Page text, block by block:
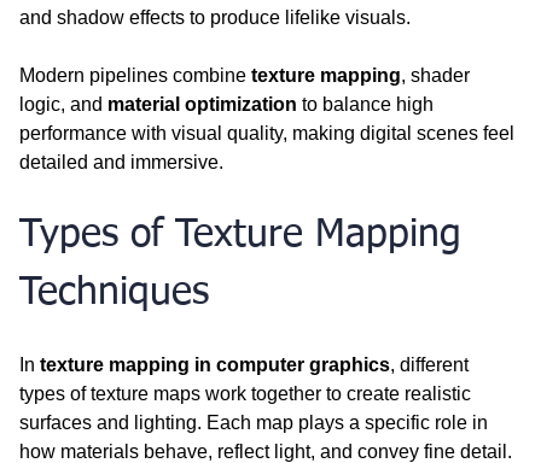
and shadow effects to produce lifelike visuals.
Modern pipelines combine texture mapping, shader
logic, and material optimization to balance high
performance with visual quality, making digital scenes feel
detailed and immersive.
Types of Texture Mapping
Techniques
In texture mapping in computer graphics, different
types of texture maps work together to create realistic
surfaces and lighting. Each map plays a specific role in
how materials behave, reflect light, and convey fine detail.